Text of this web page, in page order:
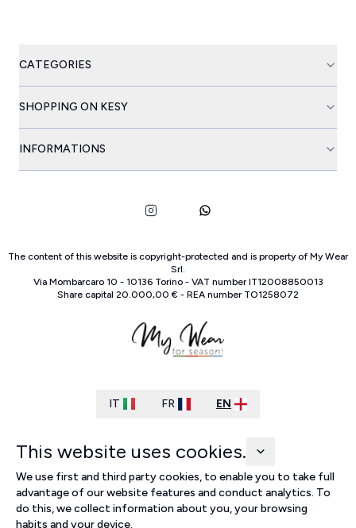
CATEGORIES
SHOPPING ON KESY
INFORMATIONS
The content of this website is copyright-protected and is property of My Wear
Srl.
Via Mombarcaro 10 - 10136 Torino- VAT number IT12008850013
Share capital 20.000,00 € - REA number TO1258072
IT FR EN
This website uses cookies.
We use first and third party cookies, to enable you to take full
advantage of our website features and conduct analytics. To
do this, we collect information about you, your browsing
habits and your device.